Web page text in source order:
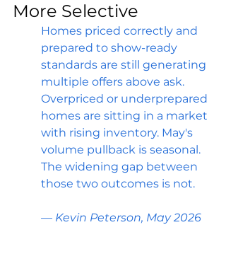
More Selective
Homes priced correctly and
prepared to show-ready
standards are still generating
multiple offers above ask.
Overpriced or underprepared
homes are sitting in a market
with rising inventory. May's
volume pullback is seasonal.
The widening gap between
those two outcomes is not.
— Kevin Peterson, May 2026